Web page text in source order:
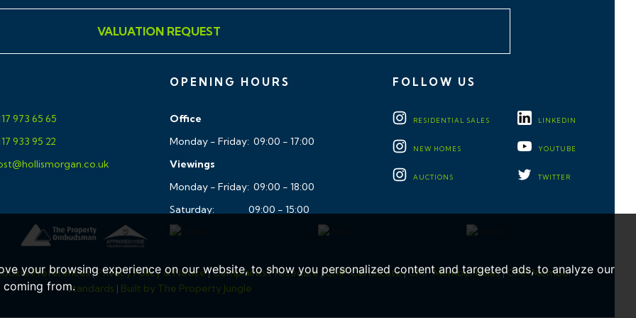
your browsing experience on our website, to show you personalized content and targeted ads, to analyze our
from.
basin pedesstal
shower screens
zoned control
areas
VALUATION REQUEST
973 65 65
933 95 22
OPENING HOURS
Office
Monday - Friday: 09:00 - 17:00
Viewings
Monday - Friday: 09:00 - 18:00
Saturday: 09:00 - 15:00
FOLLOW US
RESIDENTIAL SALES LINKEDIN
NEW HOMES YOUTUBE
AUCTIONS TWITTER
Preferences|Privacy Policy & Notice|Complaints Procedure |CMP Certificate|CMP Member Rules|CMP Member
Standards | Built by The Property Jungle